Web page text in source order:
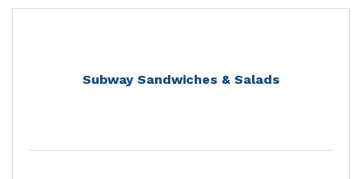
Subway Sandwiches & Salads